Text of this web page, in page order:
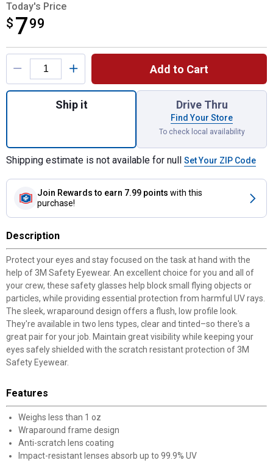
Today's Price
$ 799
$7.99
Product Options
Add to Cart
Quantity: 1, Safety Eyewear Anti-Scratch
Ship it Drive Thru
Find Your Store
To check local availability
Shipping estimate is not available for null Set Your ZIP Code
Join Rewards to earn 7.99 points with this
purchase!
Description
Protect your eyes and stay focused on the task at hand with the
help of 3M Safety Eyewear. An excellent choice for you and all of
your crew, these safety glasses help block small flying objects or
particles, while providing essential protection from harmful UV rays.
The sleek, wraparound design offers a flush, low profile look.
They're available in two lens types, clear and tinted–so there's a
great pair for your job. Maintain great visibility while keeping your
eyes safely shielded with the scratch resistant protection of 3M
Safety Eyewear.
Features
Weighs less than 1 oz
Wraparound frame design
Anti-scratch lens coating
Impact-resistant lenses absorb up to 99.9% UV